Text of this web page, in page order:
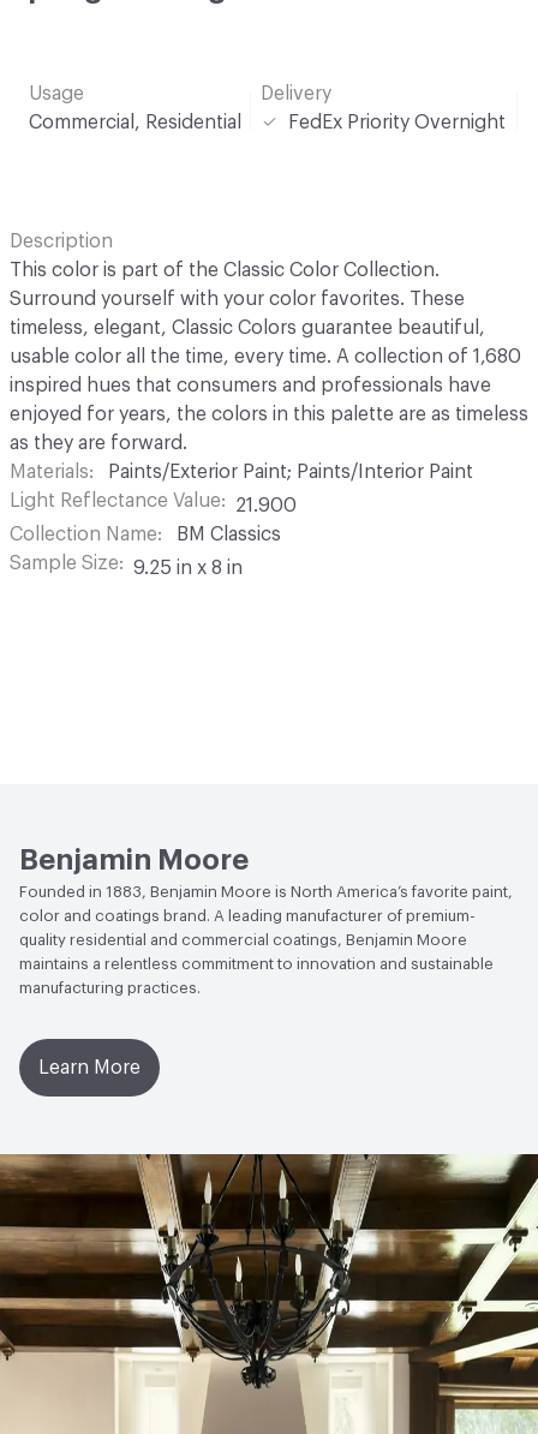
Usage
Commercial, Residential
Delivery
FedEx Priority Overnight
Description
This color is part of the Classic Color Collection.
Surround yourself with your color favorites. These
timeless, elegant, Classic Colors guarantee beautiful,
usable color all the time, every time. A collection of 1,680
inspired hues that consumers and professionals have
enjoyed for years, the colors in this palette are as timeless
as they are forward.
Materials
Paints/Exterior Paint; Paints/Interior Paint
Light Reflectance Value
21.900
Collection Name
BM Classics
Sample Size
9.25 in x 8 in
Benjamin Moore
Founded in 1883, Benjamin Moore is North America’s favorite paint,
color and coatings brand. A leading manufacturer of premium-
quality residential and commercial coatings, Benjamin Moore
maintains a relentless commitment to innovation and sustainable
manufacturing practices.
Learn More